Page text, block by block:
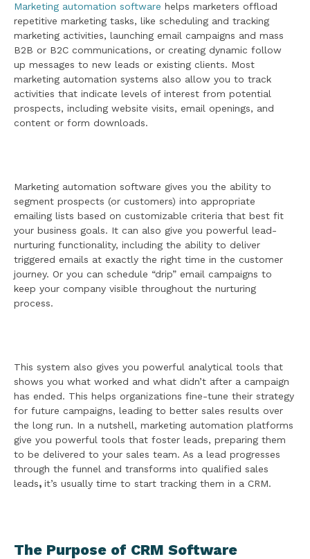
Marketing automation software helps marketers offload
repetitive marketing tasks, like scheduling and tracking
marketing activities, launching email campaigns and mass
B2B or B2C communications, or creating dynamic follow
up messages to new leads or existing clients. Most
marketing automation systems also allow you to track
activities that indicate levels of interest from potential
prospects, including website visits, email openings, and
content or form downloads.
Marketing automation software gives you the ability to
segment prospects (or customers) into appropriate
emailing lists based on customizable criteria that best fit
your business goals. It can also give you powerful lead-
nurturing functionality, including the ability to deliver
triggered emails at exactly the right time in the customer
journey. Or you can schedule “drip” email campaigns to
keep your company visible throughout the nurturing
process.
This system also gives you powerful analytical tools that
shows you what worked and what didn’t after a campaign
has ended. This helps organizations fine-tune their strategy
for future campaigns, leading to better sales results over
the long run. In a nutshell, marketing automation platforms
give you powerful tools that foster leads, preparing them
to be delivered to your sales team. As a lead progresses
through the funnel and transforms into qualified sales
leads, it’s usually time to start tracking them in a CRM.
The Purpose of CRM Software